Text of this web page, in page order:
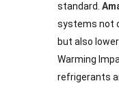
standard.
systems not
but also
Warming
refrigerants